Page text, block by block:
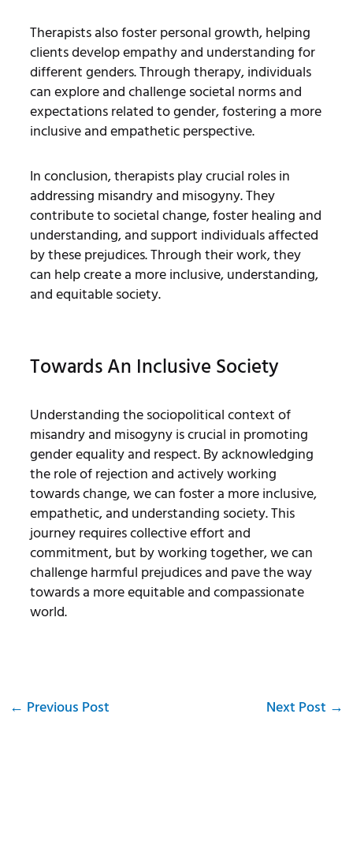
Therapists also foster personal growth, helping
clients develop empathy and understanding for
different genders. Through therapy, individuals
can explore and challenge societal norms and
expectations related to gender, fostering a more
inclusive and empathetic perspective.
In conclusion, therapists play crucial roles in
addressing misandry and misogyny. They
contribute to societal change, foster healing and
understanding, and support individuals affected
by these prejudices. Through their work, they
can help create a more inclusive, understanding,
and equitable society.
Towards An Inclusive Society
Understanding the sociopolitical context of
misandry and misogyny is crucial in promoting
gender equality and respect. By acknowledging
the role of rejection and actively working
towards change, we can foster a more inclusive,
empathetic, and understanding society. This
journey requires collective effort and
commitment, but by working together, we can
challenge harmful prejudices and pave the way
towards a more equitable and compassionate
world.
← Previous Post Next Post →